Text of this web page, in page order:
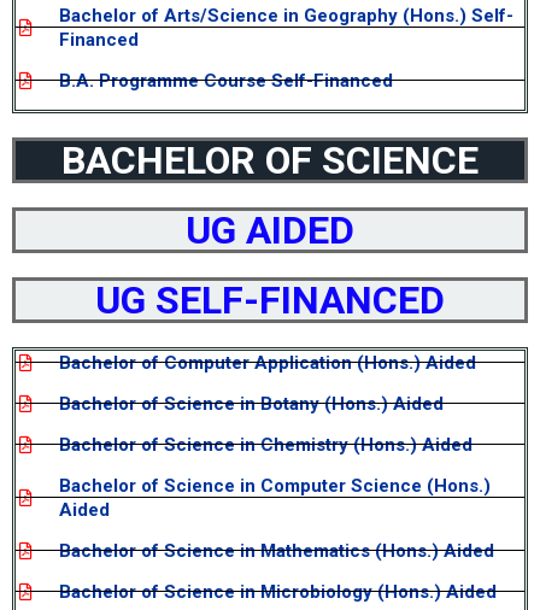
Bachelor of Arts/Science in Geography (Hons.) Self-
Financed
B.A. Programme Course Self-Financed
BACHELOR OF SCIENCE
UG AIDED
UG SELF-FINANCED
Bachelor of Computer Application (Hons.) Aided
Bachelor of Science in Botany (Hons.) Aided
Bachelor of Science in Chemistry (Hons.) Aided
Bachelor of Science in Computer Science (Hons.)
Aided
Bachelor of Science in Mathematics (Hons.) Aided
Bachelor of Science in Microbiology (Hons.) Aided